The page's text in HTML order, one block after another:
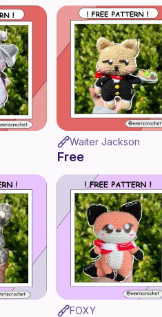
Waiter Jackson
Free
FOXY